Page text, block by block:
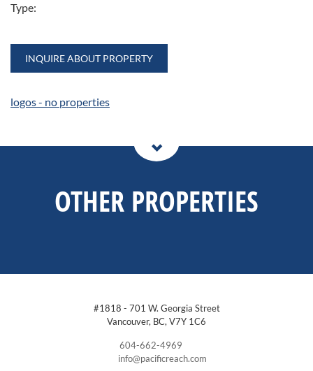
Type:
INQUIRE ABOUT PROPERTY
logos - no properties
OTHER PROPERTIES
#1818 - 701 W. Georgia Street
Vancouver, BC, V7Y 1C6
604-662-4969
info@pacificreach.com